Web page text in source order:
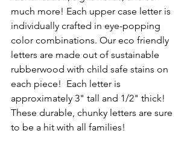
much more! Each upper case letter is
individually crafted in eye-popping
color combinations. Our eco friendly
letters are made out of sustainable
rubberwood with child safe stains on
each piece!  Each letter is
approximately 3" tall and 1/2" thick!
These durable, chunky letters are sure
to be a hit with all families!